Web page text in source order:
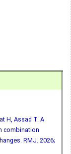
H, Assad T. A
combination
RMJ. 2026;